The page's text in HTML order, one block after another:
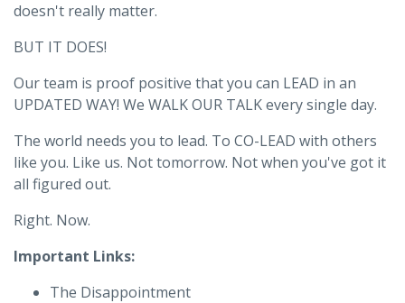
doesn't really matter.
BUT IT DOES!
Our team is proof positive that you can LEAD in an
UPDATED WAY! We WALK OUR TALK every single day.
The world needs you to lead. To CO-LEAD with others
like you. Like us. Not tomorrow. Not when you've got it
all figured out.
Right. Now.
Important Links:
The Disappointment